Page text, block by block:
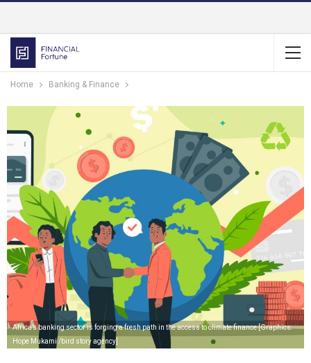
Home Banking & Finance
Africa’s banking sector is forging a fresh path in the access to climate finance [Graphics:
Hope Mukami /bird story agency]